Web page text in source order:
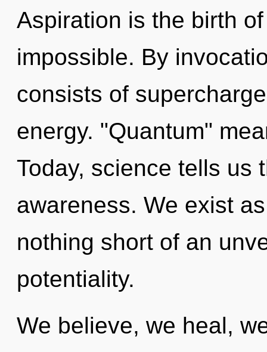
Aspiration is the birth
impossible. By
consists of
energy. "Quantum"
Today, science tells us
awareness. We exist
nothing short of an
potentiality.
We believe, we heal,